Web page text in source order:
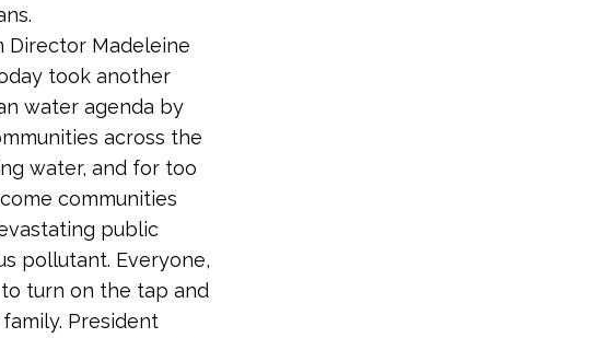
Director Madeleine
took another
water agenda by
across the
water, and for too
communities
public
pollutant. Everyone,
turn on the tap and
President